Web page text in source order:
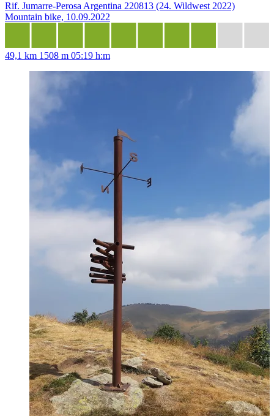
Rif. Jumarre-Perosa Argentina 220813 (24. Wildwest 2022)
Mountain bike, 10.09.2022
49,1 km 1508 m 05:19 h:m